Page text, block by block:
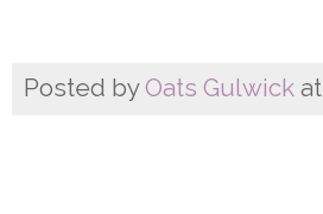
Posted byOats Gulwick at